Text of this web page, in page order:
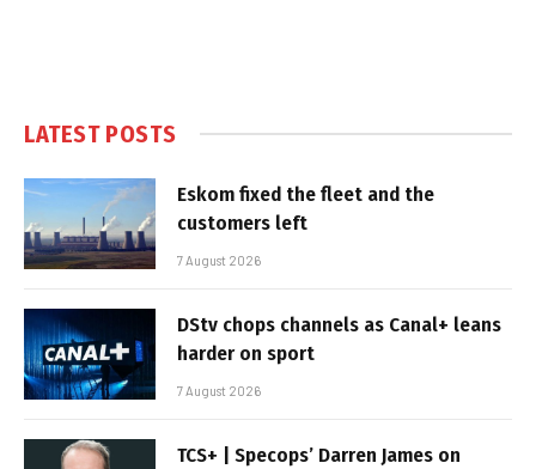
LATEST POSTS
Eskom fixed the fleet and the
customers left
7 August 2026
DStv chops channels as Canal+ leans
harder on sport
7 August 2026
TCS+ | Specops’ Darren James on